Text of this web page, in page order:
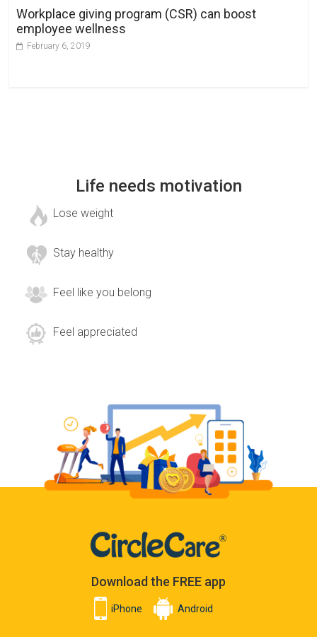
Workplace giving program (CSR) can boost
employee wellness
February 6, 2019
Life needs motivation
Lose weight
Stay healthy
Feel like you belong
Feel appreciated
Download the FREE app
iPhone Android